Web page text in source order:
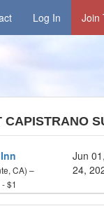
Log In Join
CA) –
$1
Jun
24,